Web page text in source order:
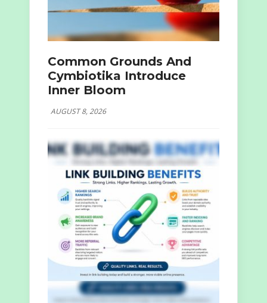
Common Grounds And
Cymbiotika Introduce
Inner Bloom
AUGUST 8, 2026